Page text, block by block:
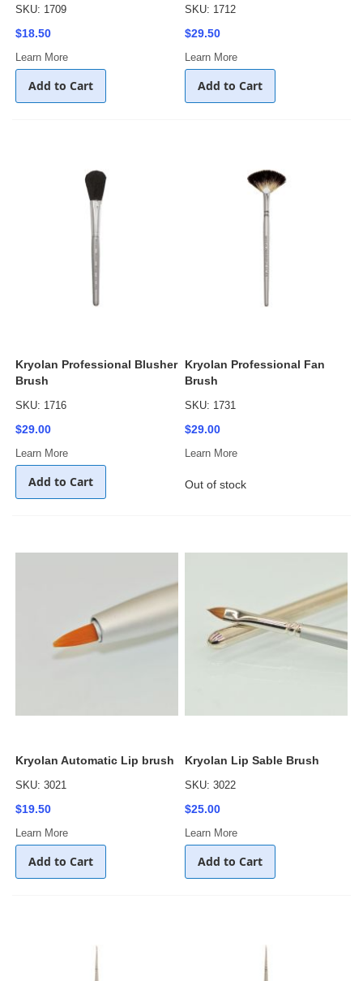
SKU: 1709
$18.50
Learn More
Add to Cart
SKU: 1712
$29.50
Learn More
Add to Cart
Kryolan Professional Blusher
Brush
SKU: 1716
$29.00
Learn More
Add to Cart
Kryolan Professional Fan
Brush
SKU: 1731
$29.00
Learn More
Out of stock
Kryolan Automatic Lip brush
SKU: 3021
$19.50
Learn More
Add to Cart
Kryolan Lip Sable Brush
SKU: 3022
$25.00
Learn More
Add to Cart